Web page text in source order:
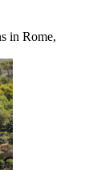
in Rome,